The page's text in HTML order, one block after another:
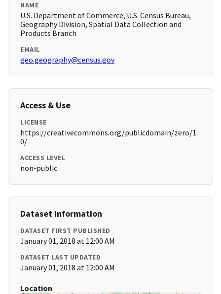
NAME
U.S. Department of Commerce, U.S. Census Bureau,
Geography Division, Spatial Data Collection and
Products Branch
EMAIL
geo.geography@census.gov
Access & Use
LICENSE
https://creativecommons.org/publicdomain/zero/1.
0/
ACCESS LEVEL
non-public
Dataset Information
DATASET FIRST PUBLISHED
January 01, 2018 at 12:00 AM
DATASET LAST UPDATED
January 01, 2018 at 12:00 AM
Location